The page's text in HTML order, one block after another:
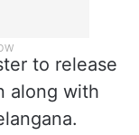
to release
along with